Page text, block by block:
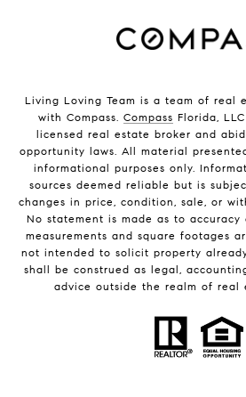
Living Loving Team is a team of real
with Compass. Compass Florida,
licensed real estate broker and
opportunity laws. All material
informational purposes only.
sources deemed reliable but is
changes in price, condition, sale, or
No statement is made as to
measurements and square footages
not intended to solicit property
shall be construed as legal,
advice outside the realm of real